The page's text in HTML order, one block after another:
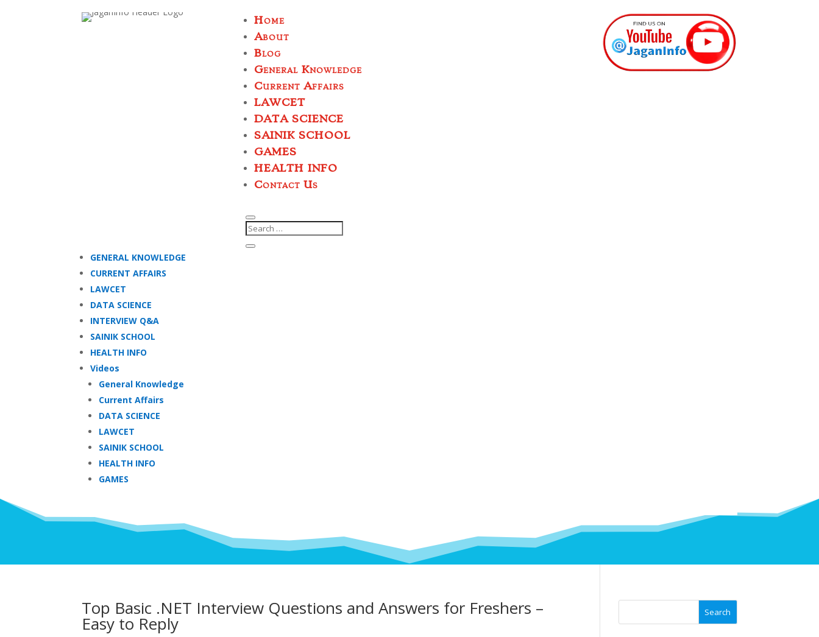
Home
About
Blog
General Knowledge
Current Affairs
LAWCET
DATA SCIENCE
SAINIK SCHOOL
GAMES
HEALTH INFO
Contact Us
GENERAL KNOWLEDGE
CURRENT AFFAIRS
LAWCET
DATA SCIENCE
INTERVIEW Q&A
SAINIK SCHOOL
HEALTH INFO
Videos
General Knowledge
Current Affairs
DATA SCIENCE
LAWCET
SAINIK SCHOOL
HEALTH INFO
GAMES
Top Basic .NET Interview Questions and Answers for Freshers –
Easy to Reply
Search